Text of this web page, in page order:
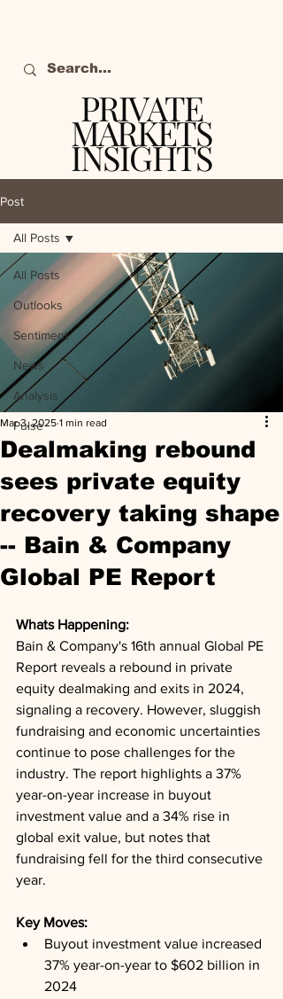
PRIVATE
MARKETS
INSIGHTS
Post
All Posts
Outlooks
Sentiment
News
Analysis
Pulse
All Posts
Dealmaking rebound
sees private equity
recovery taking shape
-- Bain & Company
Global PE Report
Mar 3, 2025 1 min read
Whats Happening:
Bain & Company's 16th annual Global PE
Report reveals a rebound in private
equity dealmaking and exits in 2024,
signaling a recovery. However, sluggish
fundraising and economic uncertainties
continue to pose challenges for the
industry. The report highlights a 37%
year-on-year increase in buyout
investment value and a 34% rise in
global exit value, but notes that
fundraising fell for the third consecutive
year.
Key Moves:
Buyout investment value increased
37% year-on-year to $602 billion in
2024